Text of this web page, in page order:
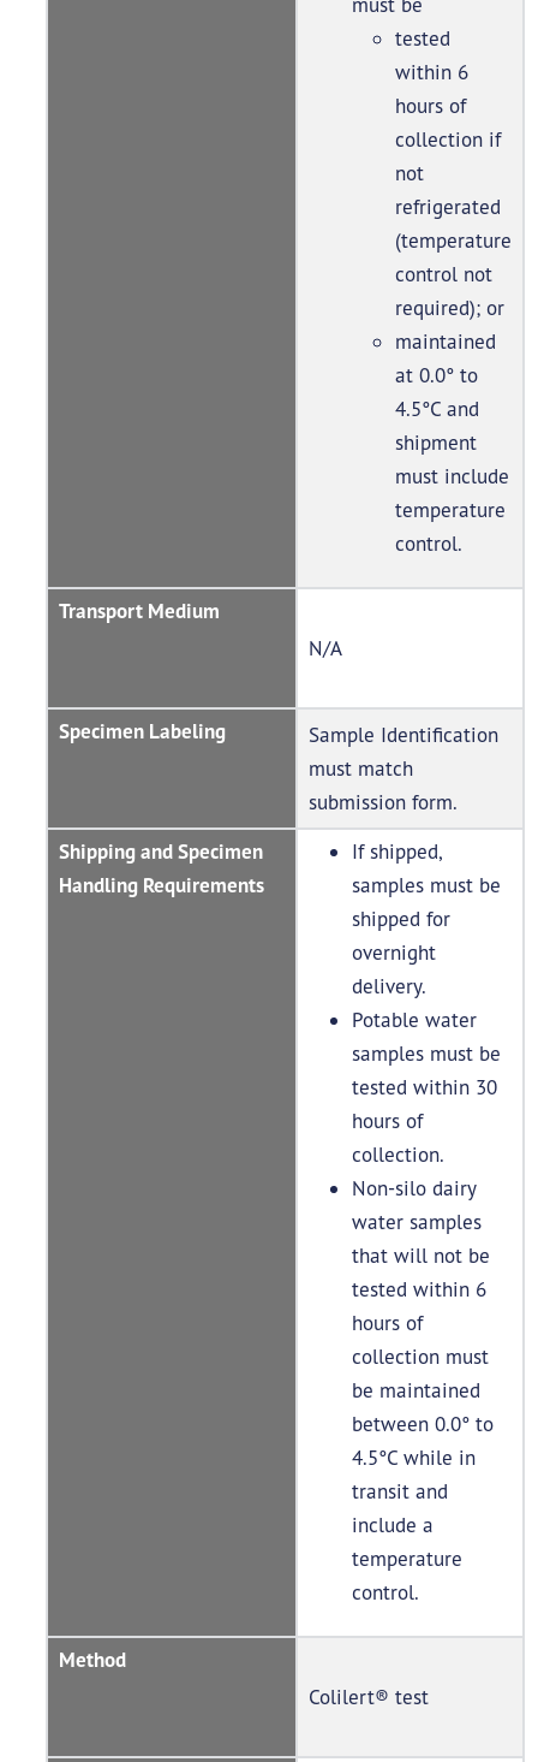
tested
within 6
hours of
collection if
not
refrigerated
(temperature
control not
required); or
maintained
at 0.0° to
4.5°C and
shipment
must include
temperature
control.
Transport Medium
N/A
Specimen Labeling
Sample Identification
must match
submission form.
Shipping and Specimen
Handling Requirements
If shipped,
samples must be
shipped for
overnight
delivery.
Potable water
samples must be
tested within 30
hours of
collection.
Non-silo dairy
water samples
that will not be
tested within 6
hours of
collection must
be maintained
between 0.0° to
4.5°C while in
transit and
include a
temperature
control.
Method
Colilert® test